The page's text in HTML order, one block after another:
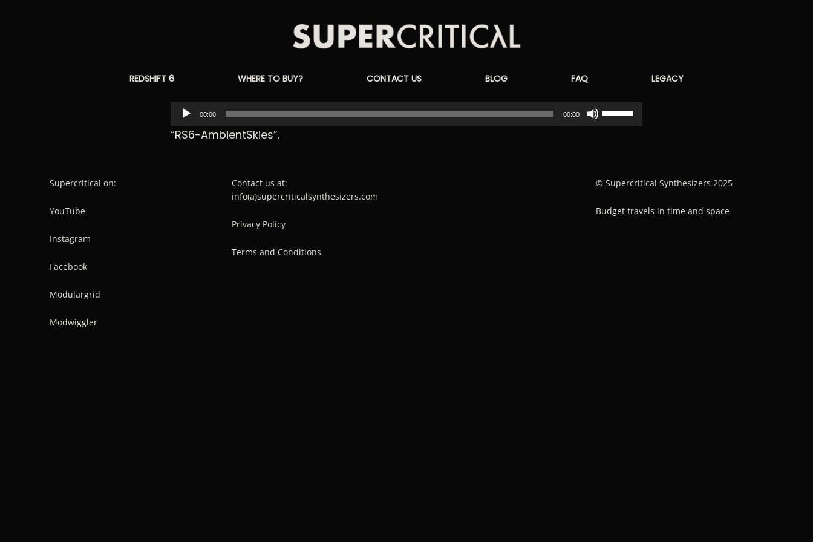
Supercritical
Synthesizers
REDSHIFT 6 WHERE TO BUY? CONTACT US BLOG FAQ LEGACY
Audio
Player
00:00 00:00
Use
Up/Down
to
“RS6-AmbientSkies”.
Supercritical on:
YouTube
Instagram
Facebook
Modulargrid
Modwiggler
Contact us at:
info(a)supercriticalsynthesizers.com
Privacy Policy
Terms and Conditions
© Supercritical Synthesizers 2025
Budget travels in time and space